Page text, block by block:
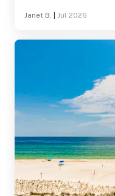
cooking. The Indigo was easy to get around and the
access to the beach.
extra space provided
Janet B. Jul 2026